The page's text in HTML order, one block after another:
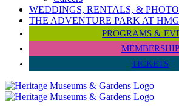
WEDDINGS, RENTALS, &
THE ADVENTURE PARK AT HMG
PROGRAMS &
MEMBERSHIP
TICKETS